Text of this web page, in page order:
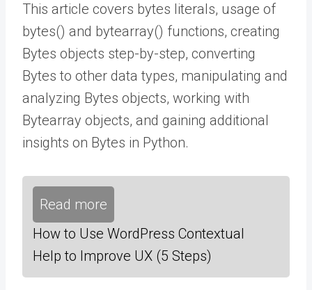
This article covers bytes literals, usage of
bytes() and bytearray() functions, creating
Bytes objects step-by-step, converting
Bytes to other data types, manipulating and
analyzing Bytes objects, working with
Bytearray objects, and gaining additional
insights on Bytes in Python.
Read more
How to Use WordPress Contextual
Help to Improve UX (5 Steps)